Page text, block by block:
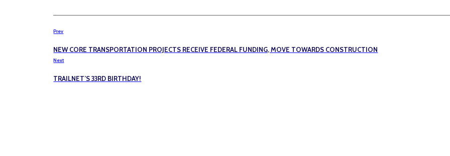
Prev
NEW CORE TRANSPORTATION PROJECTS RECEIVE FEDERAL FUNDING, MOVE TOWARDS CONSTRUCTION
Next
TRAILNET’S 33RD BIRTHDAY!